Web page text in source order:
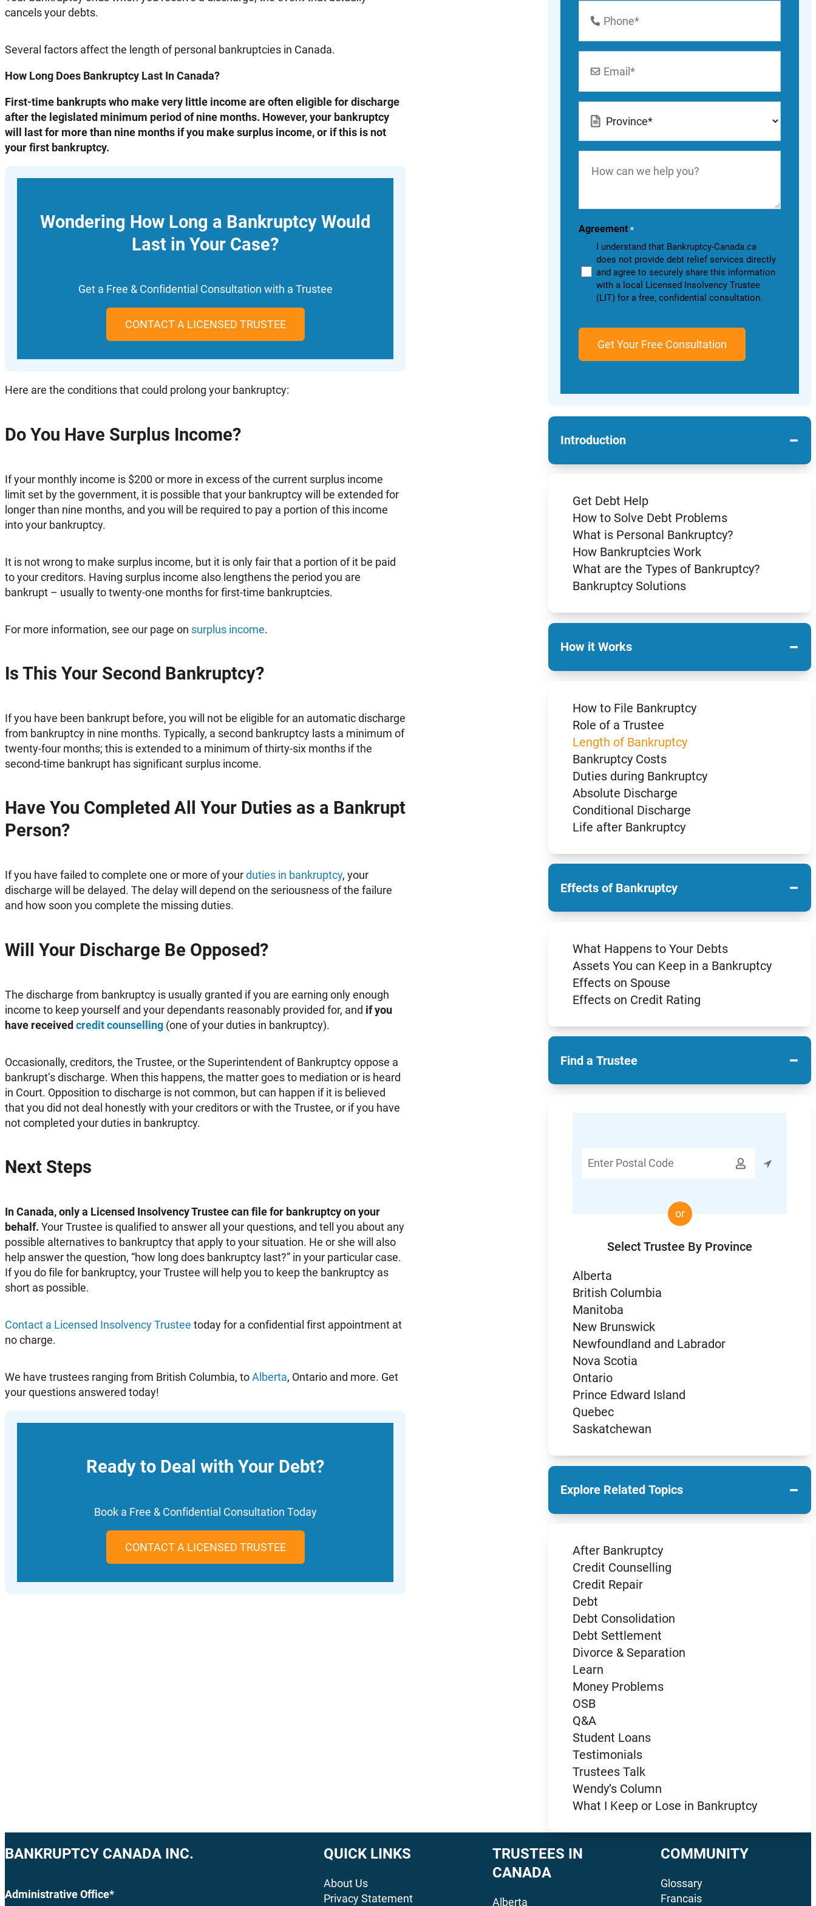
cancels your debts.
Several factors affect the length of personal bankruptcies in Canada.
How Long Does Bankruptcy Last In Canada?
First-time bankrupts who make very little income are often eligible for discharge
after the legislated minimum period of nine months. However, your bankruptcy
will last for more than nine months if you make surplus income, or if this is not
your first bankruptcy.
Wondering How Long a Bankruptcy Would
Last in Your Case?
Get a Free & Confidential Consultation with a Trustee
CONTACT A LICENSED TRUSTEE
Here are the conditions that could prolong your bankruptcy:
Do You Have Surplus Income?
If your monthly income is $200 or more in excess of the current surplus income
limit set by the government, it is possible that your bankruptcy will be extended for
longer than nine months, and you will be required to pay a portion of this income
into your bankruptcy.
It is not wrong to make surplus income, but it is only fair that a portion of it be paid
to your creditors. Having surplus income also lengthens the period you are
bankrupt – usually to twenty-one months for first-time bankruptcies.
For more information, see our page on surplus income.
Is This Your Second Bankruptcy?
If you have been bankrupt before, you will not be eligible for an automatic discharge
from bankruptcy in nine months. Typically, a second bankruptcy lasts a minimum of
twenty-four months; this is extended to a minimum of thirty-six months if the
second-time bankrupt has significant surplus income.
Have You Completed All Your Duties as a Bankrupt
Person?
If you have failed to complete one or more of yourduties in bankruptcy, your
discharge will be delayed. The delay will depend on the seriousness of the failure
and how soon you complete the missing duties.
Will Your Discharge Be Opposed?
The discharge from bankruptcy is usually granted if you are earning only enough
income to keep yourself and your dependants reasonably provided for, and if you
have receivedcredit counselling (one of your duties in bankruptcy).
Occasionally, creditors, the Trustee, or the Superintendent of Bankruptcy oppose a
bankrupt’s discharge. When this happens, the matter goes to mediation or is heard
in Court. Opposition to discharge is not common, but can happen if it is believed
that you did not deal honestly with your creditors or with the Trustee, or if you have
not completed your duties in bankruptcy.
Next Steps
In Canada, only a Licensed Insolvency Trustee can file for bankruptcy on your
behalf. Your Trustee is qualified to answer all your questions, and tell you about any
possible alternatives to bankruptcy that apply to your situation. He or she will also
help answer the question, “how long does bankruptcy last?” in your particular case.
If you do file for bankruptcy, your Trustee will help you to keep the bankruptcy as
short as possible.
Contact a Licensed Insolvency Trustee today for a confidential first appointment at
no charge.
We have trustees ranging from British Columbia, toAlberta, Ontario and more. Get
your questions answered today!
Ready to Deal with Your Debt?
Book a Free & Confidential Consultation Today
CONTACT A LICENSED TRUSTEE
Number
can
you?
Agreement *
I understand that Bankruptcy-Canada.ca
does not provide debt relief services directly
and agree to securely share this information
with a local Licensed Insolvency Trustee
(LIT) for a free, confidential consultation.
Introduction −
Get Debt Help
How to Solve Debt Problems
What is Personal Bankruptcy?
How Bankruptcies Work
What are the Types of Bankruptcy?
Bankruptcy Solutions
How it Works −
How to File Bankruptcy
Role of a Trustee
Length of Bankruptcy
Bankruptcy Costs
Duties during Bankruptcy
Absolute Discharge
Conditional Discharge
Life after Bankruptcy
Effects of Bankruptcy −
What Happens to Your Debts
Assets You can Keep in a Bankruptcy
Effects on Spouse
Effects on Credit Rating
Find a Trustee −
Postal

or
Select Trustee By Province
Alberta
British Columbia
Manitoba
New Brunswick
Newfoundland and Labrador
Nova Scotia
Ontario
Prince Edward Island
Quebec
Saskatchewan
Explore Related Topics −
After Bankruptcy
Credit Counselling
Credit Repair
Debt
Debt Consolidation
Debt Settlement
Divorce & Separation
Learn
Money Problems
OSB
Q&A
Student Loans
Testimonials
Trustees Talk
Wendy’s Column
What I Keep or Lose in Bankruptcy
BANKRUPTCY CANADA INC.
Administrative Office*
QUICK LINKS
About Us
Privacy Statement
TRUSTEES IN
CANADA
Alberta
COMMUNITY
Glossary
Francais